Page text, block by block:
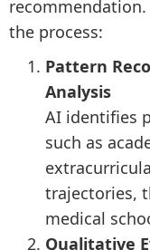
recommendation.
the process:
Pattern
Analysis
AI identifies
such as
trajectories,
medical
Qualitative